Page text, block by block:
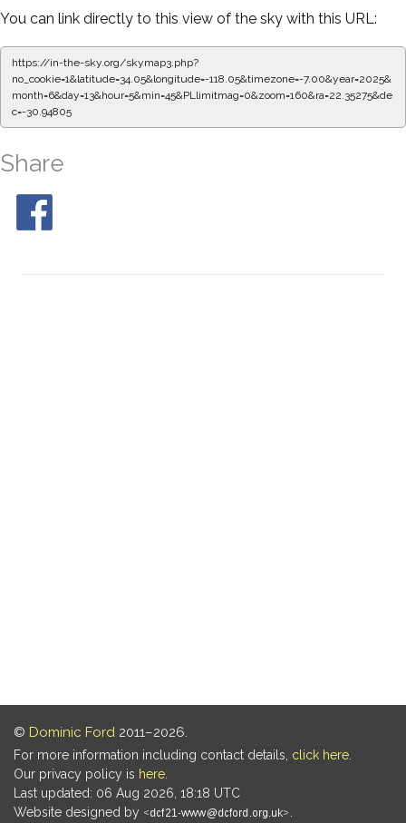
You can link directly to this view of the sky with this URL:
https://in-the-sky.org/skymap3.php?
no_cookie=1&latitude=34.05&longitude=-118.05&timezone=-7.00&year=2025&
month=6&day=13&hour=5&min=50&PLlimitmag=0&zoom=160&ra=22.43631&de
c=-30.94805
Share
© Dominic Ford 2011–2026.
For more information including contact details, click here
Our privacy policy is here
Last updated: 06 Aug 2026, 18:18 UTC
Website designed by